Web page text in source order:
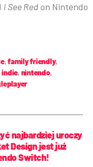
I See Redon Nintendo
,family friendly,
indie, nintendo,
najbardziej uroczy
Design jest już
Switch!